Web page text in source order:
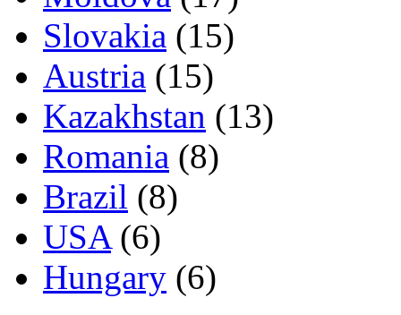
Slovakia (15)
Austria (15)
Kazakhstan (13)
Romania (8)
Brazil (8)
USA(6)
Hungary (6)